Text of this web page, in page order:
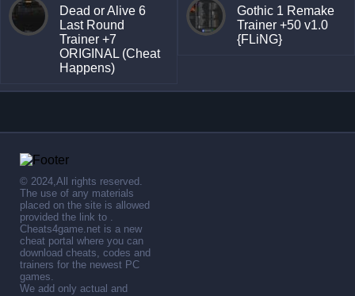
Dead or Alive 6
Last Round
Trainer +7
ORIGINAL (Cheat
Happens)
Gothic 1 Remake
Trainer +50 v1.0
{FLiNG}
© 2024,All rights reserved.
The use of any materials
placed on the site is allowed
provided the link to .
Cheats4game.net is a new
cheat portal where you can
download cheats, codes and
trainers for the newest PC
games.
We add only actual and